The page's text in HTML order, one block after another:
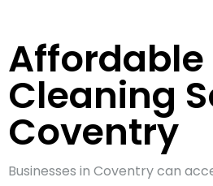
Affordable
Cleaning
Coventry
Businesses in Coventry can